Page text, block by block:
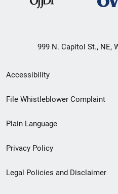
999 N. Capitol St., NE,
Secondary
Footer
menu
Accessibility
File Whistleblower Complaint
Plain Language
Privacy Policy
Legal Policies and Disclaimer